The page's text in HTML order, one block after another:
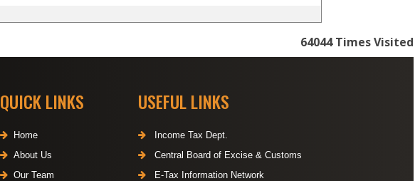
64044 Times Visited
QUICK LINKS
Home
About Us
Our Team
USEFUL LINKS
Income Tax Dept.
Central Board of Excise & Customs
E-Tax Information Network